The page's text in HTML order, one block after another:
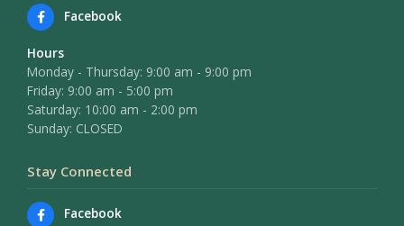
Facebook
Hours
Monday - Thursday: 9:00 am - 9:00 pm
Friday: 9:00 am - 5:00 pm
Saturday: 10:00 am - 2:00 pm
Sunday: CLOSED
Stay Connected
Facebook